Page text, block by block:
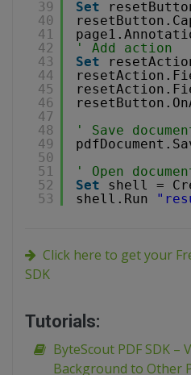
39
40
41
42
43
44
45
46
47
48
49
50
51
52
53
Set
' Add action
Set
' Save
' Open
Set
shell =
shell.Run
Click here to get your
SDK
Tutorials:
ByteScout PDF SDK –
Background to Other